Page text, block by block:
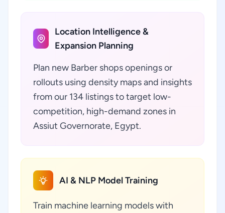
Location Intelligence &
Expansion Planning
Plan new Barber shops openings or
rollouts using density maps and insights
from our 134 listings to target low-
competition, high-demand zones in
Assiut Governorate, Egypt.
AI & NLP Model Training
Train machine learning models with